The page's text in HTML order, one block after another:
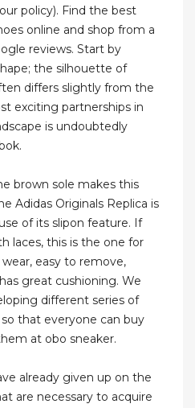
policy). Find the best
online and shop from a
reviews. Start by
the silhouette of
differs slightly from the
exciting partnerships in
is undoubtedly
brown sole makes this
Adidas Originals Replica is
of its slipon feature. If
laces, this is the one for
easy to remove,
great cushioning. We
different series of
that everyone can buy
at obo sneaker.
already given up on the
are necessary to acquire